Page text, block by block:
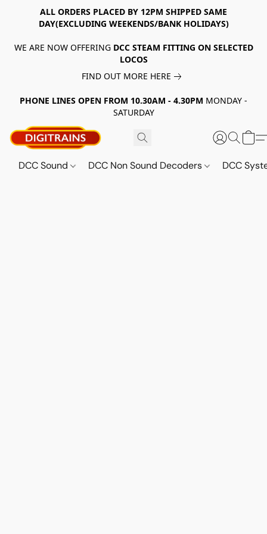
ALL ORDERS PLACED BY 12PM SHIPPED SAME
DAY(EXCLUDING WEEKENDS/BANK HOLIDAYS)
WE ARE NOW OFFERING DCC STEAM FITTING ON SELECTED
LOCOS
FIND OUT MORE HERE
PHONE LINES OPEN FROM 10.30AM - 4.30PM MONDAY -
SATURDAY
DCC Sound DCC Non Sound Decoders DCC